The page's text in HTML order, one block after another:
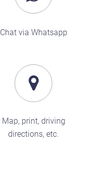
Chat via Whatsapp
Map, print, driving
directions, etc.